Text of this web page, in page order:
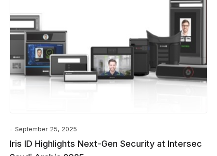
September 25, 2025
Iris ID Highlights Next-Gen Security at Intersec